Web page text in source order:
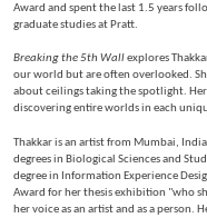
Award and spent the last 1.5 years
graduate studies at Pratt.
Breaking the 5th Wallexplores
our world but are often overlooked.
about ceilings taking the spotlight.
discovering entire worlds in each
Thakkar is an artist from Mumbai,
degrees in Biological Sciences and
degree in Information Experience
Award for her thesis exhibition "who
her voice as an artist and as a